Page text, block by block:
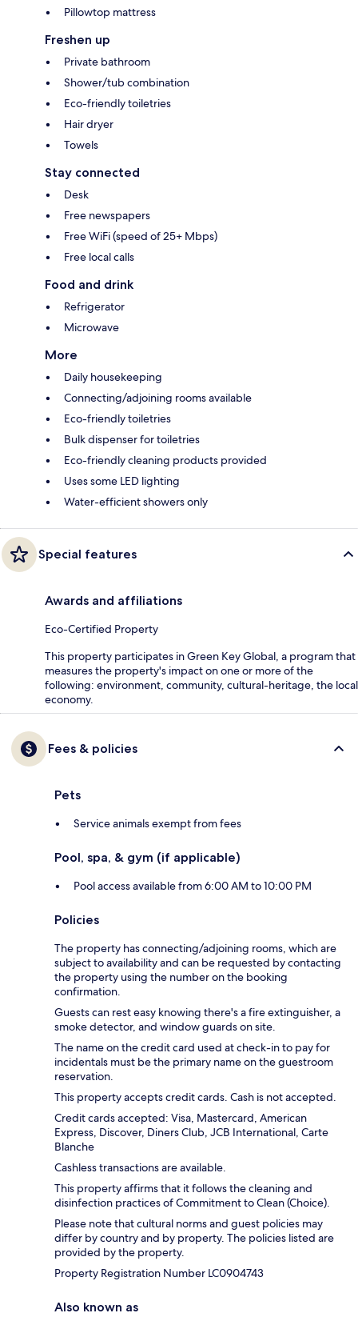
Pillowtop mattress
Freshen up
Private bathroom
Shower/tub combination
Eco-friendly toiletries
Hair dryer
Towels
Stay connected
Desk
Free newspapers
Free WiFi (speed of 25+ Mbps)
Free local calls
Food and drink
Refrigerator
Microwave
More
Daily housekeeping
Connecting/adjoining rooms available
Eco-friendly toiletries
Bulk dispenser for toiletries
Eco-friendly cleaning products provided
Uses some LED lighting
Water-efficient showers only
Special features
Awards and affiliations
Eco-Certified Property
This property participates in Green Key Global, a program that
measures the property's impact on one or more of the
following: environment, community, cultural-heritage, the local
economy.
Fees & policies
Pets
Service animals exempt from fees
Pool, spa, & gym (if applicable)
Pool access available from 6:00 AM to 10:00 PM
Policies
The property has connecting/adjoining rooms, which are
subject to availability and can be requested by contacting
the property using the number on the booking
confirmation.
Guests can rest easy knowing there's a fire extinguisher, a
smoke detector, and window guards on site.
The name on the credit card used at check-in to pay for
incidentals must be the primary name on the guestroom
reservation.
This property accepts credit cards. Cash is not accepted.
Credit cards accepted: Visa, Mastercard, American
Express, Discover, Diners Club, JCB International, Carte
Blanche
Cashless transactions are available.
This property affirms that it follows the cleaning and
disinfection practices of Commitment to Clean (Choice).
Please note that cultural norms and guest policies may
differ by country and by property. The policies listed are
provided by the property.
Property Registration Number LC0904743
Also known as